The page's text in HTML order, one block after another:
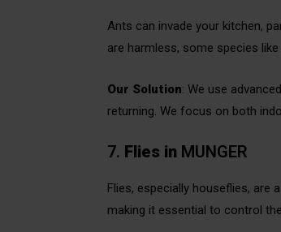
Ants can invade your kitchen,
are harmless, some species
Our Solution: We use
returning. We focus on both
7. Flies in MUNGER
Flies, especially houseflies, are
making it essential to control